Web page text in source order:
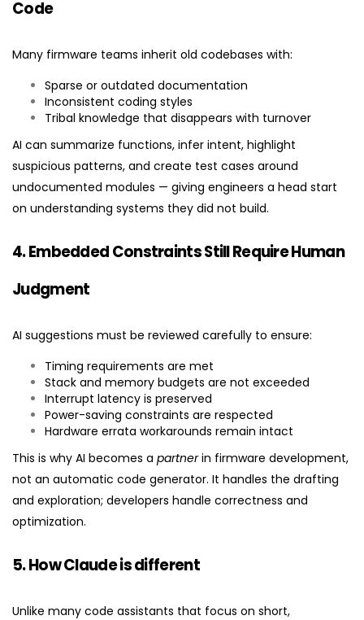
Code
Many firmware teams inherit old codebases with:
Sparse or outdated documentation
Inconsistent coding styles
Tribal knowledge that disappears with turnover
AI can summarize functions, infer intent, highlight
suspicious patterns, and create test cases around
undocumented modules — giving engineers a head start
on understanding systems they did not build.
4. Embedded Constraints Still Require Human
Judgment
AI suggestions must be reviewed carefully to ensure:
Timing requirements are met
Stack and memory budgets are not exceeded
Interrupt latency is preserved
Power-saving constraints are respected
Hardware errata workarounds remain intact
This is why AI becomes a partnerin firmware development,
not an automatic code generator. It handles the drafting
and exploration; developers handle correctness and
optimization.
5. How Claude is different
Unlike many code assistants that focus on short,